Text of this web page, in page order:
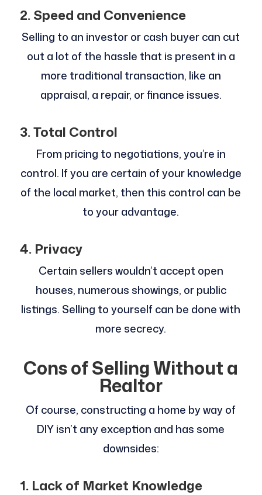
2. Speed and Convenience
Selling to an investor or cash buyer can cut
out a lot of the hassle that is present in a
more traditional transaction, like an
appraisal, a repair, or finance issues.
3. Total Control
From pricing to negotiations, you’re in
control. If you are certain of your knowledge
of the local market, then this control can be
to your advantage.
4. Privacy
Certain sellers wouldn’t accept open
houses, numerous showings, or public
listings. Selling to yourself can be done with
more secrecy.
Cons of Selling Without a
Realtor
Of course, constructing a home by way of
DIY isn’t any exception and has some
downsides:
1. Lack of Market Knowledge